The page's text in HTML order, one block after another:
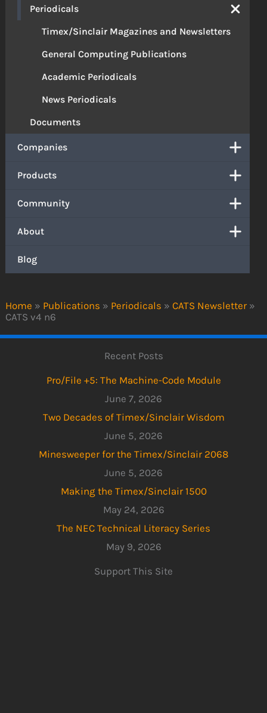
Home » Publications » Periodicals » CATS Newsletter »
CATS v4 n6
Periodicals
Timex/Sinclair Magazines and Newsletters
General Computing Publications
Academic Periodicals
News Periodicals
Documents
Companies
Products
Community
About
Blog
Recent Posts
Pro/File +5: The Machine-Code Module
June 7, 2026
Two Decades of Timex/Sinclair Wisdom
June 5, 2026
Minesweeper for the Timex/Sinclair 2068
June 5, 2026
Making the Timex/Sinclair 1500
May 24, 2026
The NEC Technical Literacy Series
May 9, 2026
Support This Site